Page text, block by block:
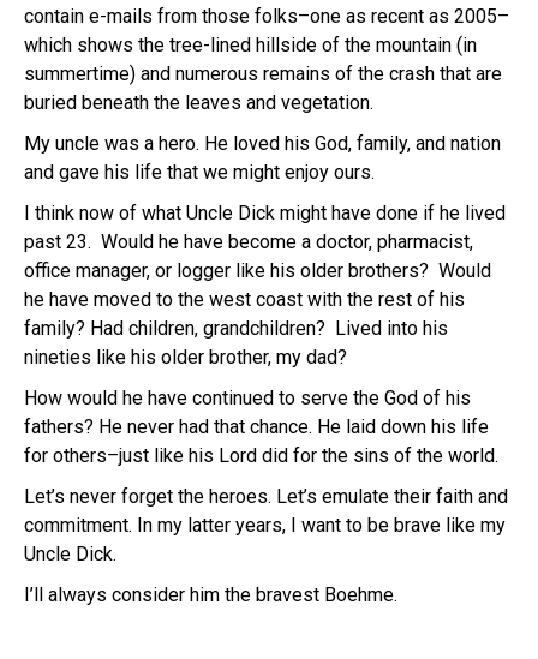
contain e-mails from those folks–one as recent as 2005–
which shows the tree-lined hillside of the mountain (in
summertime) and numerous remains of the crash that are
buried beneath the leaves and vegetation.
My uncle was a hero. He loved his God, family, and nation
and gave his life that we might enjoy ours.
I think now of what Uncle Dick might have done if he lived
past 23. Would he have become a doctor, pharmacist,
office manager, or logger like his older brothers? Would
he have moved to the west coast with the rest of his
family? Had children, grandchildren? Lived into his
nineties like his older brother, my dad?
How would he have continued to serve the God of his
fathers? He never had that chance. He laid down his life
for others–just like his Lord did for the sins of the world.
Let’s never forget the heroes. Let’s emulate their faith and
commitment. In my latter years, I want to be brave like my
Uncle Dick.
I’ll always consider him the bravest Boehme.